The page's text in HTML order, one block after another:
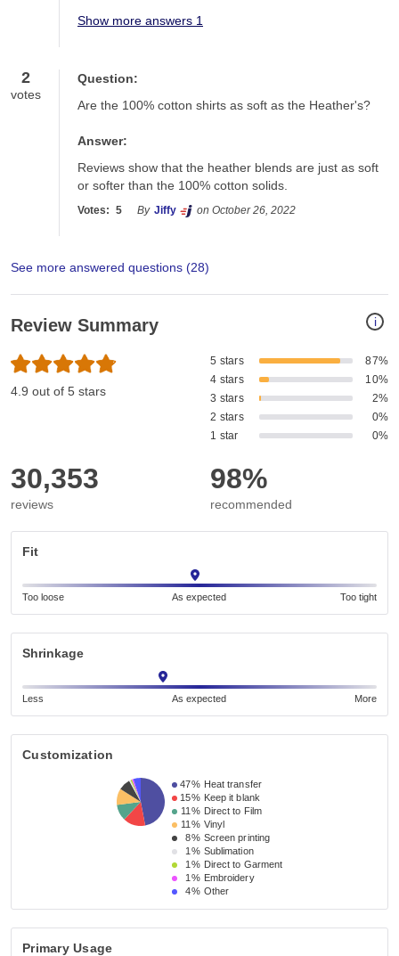
Show more answers 1
2
votes
Question:
Are the 100% cotton shirts as soft as the Heather's?
Answer:
Reviews show that the heather blends are just as soft
or softer than the 100% cotton solids.
Votes: 5 By Jiffy on October 26, 2022
See more answered questions (28)
i
Review Summary
4.9 out of 5 stars
5 stars
87%
4 stars
10%
3 stars
2%
2 stars
0%
1 star
0%
30,353
reviews
98%
recommended
Fit
Too loose As expected Too tight
Shrinkage
Less As expected More
Customization
47% Heat transfer
15% Keep it blank
11% Direct to Film
11% Vinyl
8% Screen printing
1% Sublimation
1% Direct to Garment
1% Embroidery
4% Other
Primary Usage